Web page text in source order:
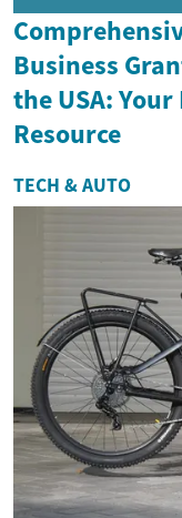
Business
the USA:
Resource
TECH & AUTO